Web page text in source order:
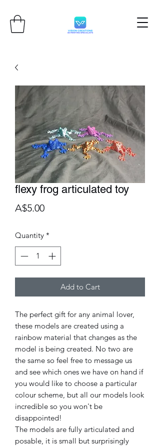
flexy frog articulated toy
A$5.00Price
Quantity *
Add to Cart
The perfect gift for any animal lover,
these models are created using a
rainbow material that changes as the
model is being created. No two are
the same so feel free to message us
and see which ones we have on hand if
you would like to choose a particular
colour scheme, but all our models look
incredible so you won't be
disappointed!
The models are fully articulated and
posable, it is small but surprisingly